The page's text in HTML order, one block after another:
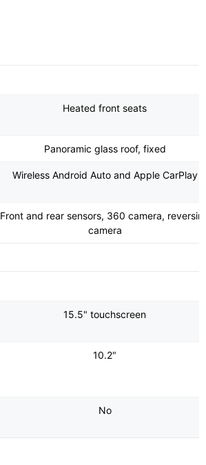
Heated front seats
Panoramic glass roof, fixed
Wireless Android Auto and Apple CarPlay
Front and rear sensors, 360 camera,
camera
15.5" touchscreen
10.2"
No